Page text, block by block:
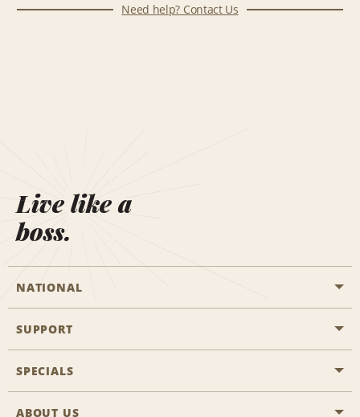
Need help? Contact Us
Live like a
boss.
NATIONAL
General Aviation
Travel Agent Reservations
SUPPORT
Customers with Disabilities
SPECIALS
All Specials
ABOUT US